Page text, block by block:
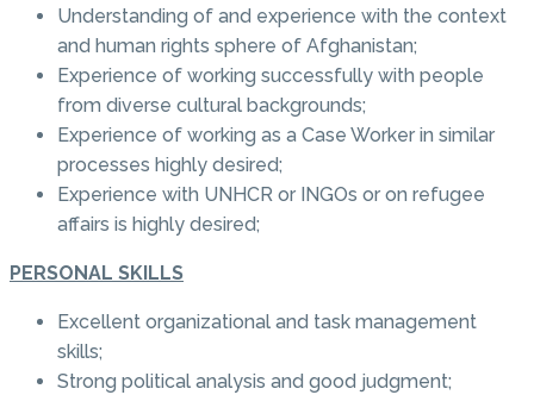
Understanding of and experience with the context
and human rights sphere of Afghanistan;
Experience of working successfully with people
from diverse cultural backgrounds;
Experience of working as a Case Worker in similar
processes highly desired;
Experience with UNHCR or INGOs or on refugee
affairs is highly desired;
PERSONAL SKILLS
Excellent organizational and task management
skills;
Strong political analysis and good judgment;